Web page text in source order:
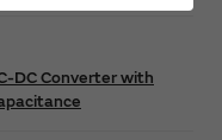
DC Converter with